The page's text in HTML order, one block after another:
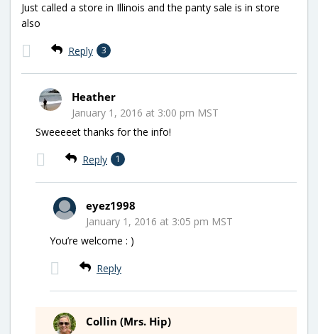
Just called a store in Illinois and the panty sale is in store
also
Reply 3
Heather
January 1, 2016 at 3:00 pm MST
Sweeeeet thanks for the info!
Reply 1
eyez1998
January 1, 2016 at 3:05 pm MST
You’re welcome : )
Reply
Collin (Mrs. Hip)